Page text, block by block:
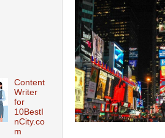
Content
Writer
for
10BestI
nCity.co
m